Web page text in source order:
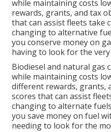
while maintaining costs
rewards, grants, and tax
that can assist fleets take
changing to alternative
you conserve money on
having to look for the very
Biodiesel and natural gas
while maintaining costs
different rewards, grants,
scores that can assist
changing to alternate
you save money on fuel
needing to look for the